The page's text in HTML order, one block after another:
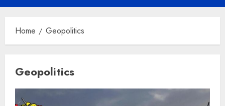
Menu
Home Geopolitics
Geopolitics